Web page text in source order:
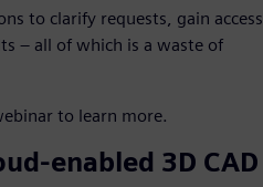
to clarify requests, gain access
– all of which is a waste of
to learn more.
enabled 3D CAD